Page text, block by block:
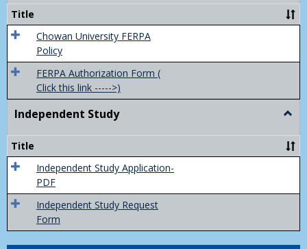
Act
Title
Chowan University FERPA
Policy
FERPA Authorization Form (
Click this link ----->)
Independent Study
Study
Title
Independent Study Application-
PDF
Independent Study Request
Form